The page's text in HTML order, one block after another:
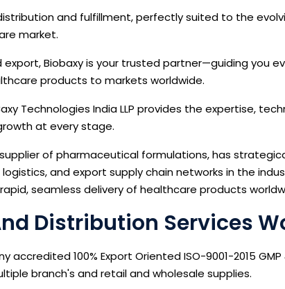
and fulfillment, perfectly suited to the
market.
Biobaxy is your trusted partner—guiding you
products to markets worldwide.
Technologies India LLP provides the expertise,
at every stage.
supplier of pharmaceutical formulations, has
and export supply chain networks in the
seamless delivery of healthcare products
Distribution Services
100% Export Oriented ISO-9001-2015 GMP
branch's and retail and wholesale supplies.